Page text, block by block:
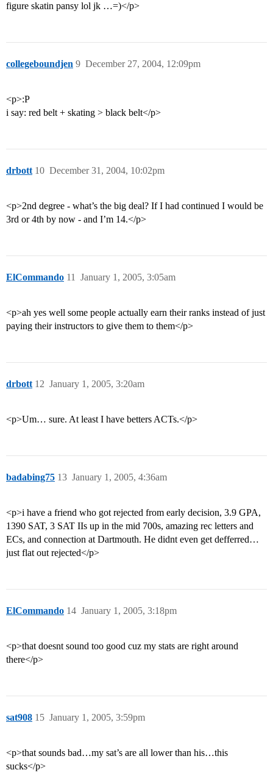
figure skatin pansy lol jk …=)</p>
collegeboundjen December 27, 2004, 12:09pm
9
<p>:P
i say: red belt + skating > black belt</p>
drbott December 31, 2004, 10:02pm
10
<p>2nd degree - what’s the big deal? If I had continued I would be
3rd or 4th by now - and I’m 14.</p>
ElCommando January 1, 2005, 3:05am
11
<p>ah yes well some people actually earn their ranks instead of just
paying their instructors to give them to them</p>
drbott January 1, 2005, 3:20am
12
<p>Um… sure. At least I have betters ACTs.</p>
badabing75 January 1, 2005, 4:36am
13
<p>i have a friend who got rejected from early decision, 3.9 GPA,
1390 SAT, 3 SAT IIs up in the mid 700s, amazing rec letters and
ECs, and connection at Dartmouth. He didnt even get defferred…
just flat out rejected</p>
ElCommando January 1, 2005, 3:18pm
14
<p>that doesnt sound too good cuz my stats are right around
there</p>
sat908 January 1, 2005, 3:59pm
15
<p>that sounds bad…my sat’s are all lower than his…this
sucks</p>